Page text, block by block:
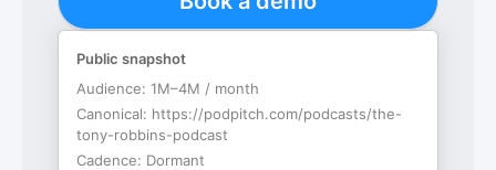
Public snapshot
Audience: 1M–4M / month
Canonical: https://podpitch.com/podcasts/the-
tony-robbins-podcast
Cadence: Dormant